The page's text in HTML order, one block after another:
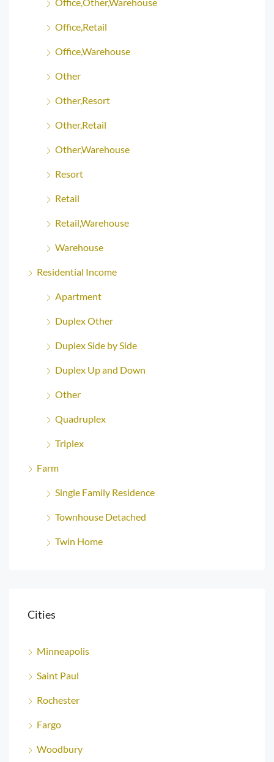
Office,Retail
Office,Warehouse
Other
Other,Resort
Other,Retail
Other,Warehouse
Resort
Retail
Retail,Warehouse
Warehouse
Residential Income
Apartment
Duplex Other
Duplex Side by Side
Duplex Up and Down
Other
Quadruplex
Triplex
Farm
Single Family Residence
Townhouse Detached
Twin Home
Cities
Minneapolis
Saint Paul
Rochester
Fargo
Woodbury